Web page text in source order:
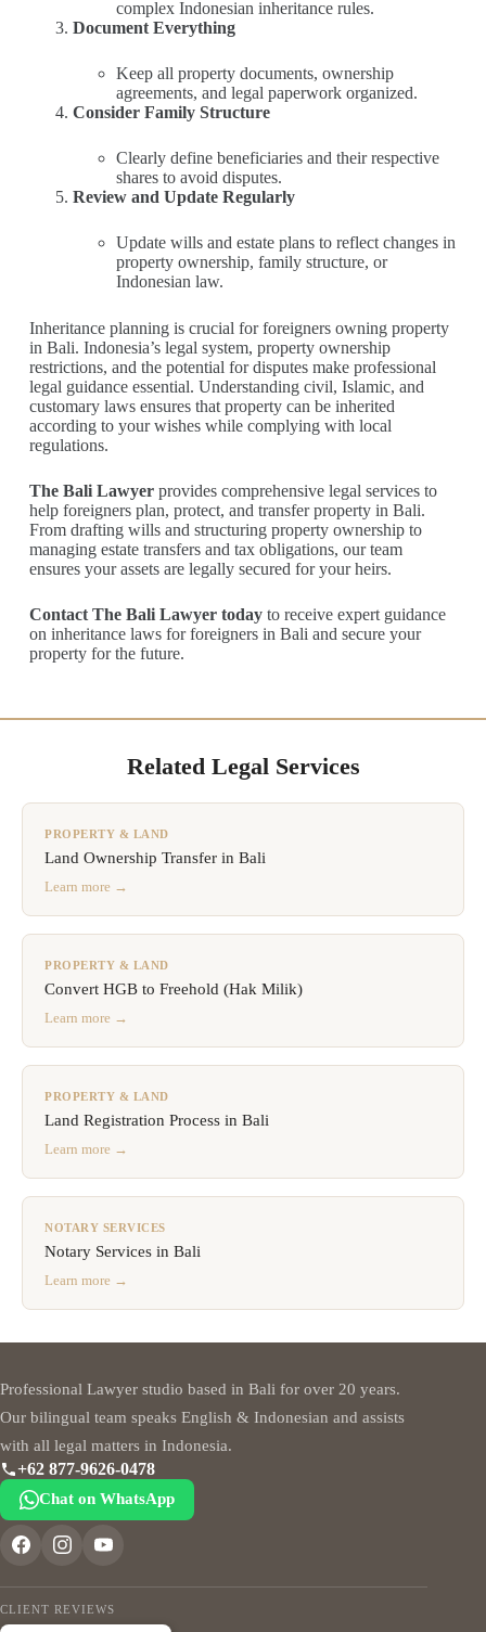
complex Indonesian inheritance rules.
Document Everything
Keep all property documents, ownership
agreements, and legal paperwork organized.
Consider Family Structure
Clearly define beneficiaries and their respective
shares to avoid disputes.
Review and Update Regularly
Update wills and estate plans to reflect changes in
property ownership, family structure, or
Indonesian law.
Inheritance planning is crucial for foreigners owning property
in Bali. Indonesia’s legal system, property ownership
restrictions, and the potential for disputes make professional
legal guidance essential. Understanding civil, Islamic, and
customary laws ensures that property can be inherited
according to your wishes while complying with local
regulations.
The Bali Lawyerprovides comprehensive legal services to
help foreigners plan, protect, and transfer property in Bali.
From drafting wills and structuring property ownership to
managing estate transfers and tax obligations, our team
ensures your assets are legally secured for your heirs.
Contact The Bali Lawyer todayto receive expert guidance
on inheritance laws for foreigners in Bali and secure your
property for the future.
Related Legal Services
PROPERTY & LAND
Land Ownership Transfer in Bali
Learn more →
PROPERTY & LAND
Convert HGB to Freehold (Hak Milik)
Learn more →
PROPERTY & LAND
Land Registration Process in Bali
Learn more →
NOTARY SERVICES
Notary Services in Bali
Learn more →
Professional Lawyer studio based in Bali for over 20 years.
Our bilingual team speaks English & Indonesian and assists
with all legal matters in Indonesia.
+62 877-9626-0478
Chat on WhatsApp
CLIENT REVIEWS